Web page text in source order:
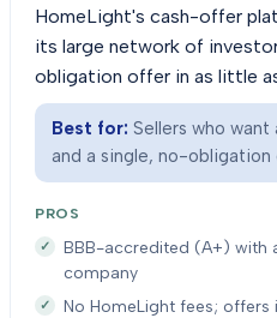
HomeLight's cash-offer
its large network of
obligation offer in as little
Best for: Sellers who
and a single, no-obligation
PROS
BBB-accredited (A+) with
company
No HomeLight fees; offers